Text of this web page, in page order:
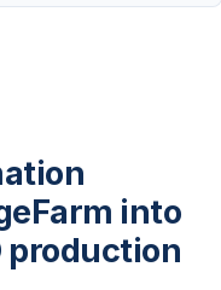
into
production